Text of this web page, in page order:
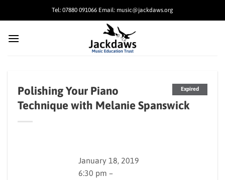
Tel: 07880 091066 Email: music@jackdaws.org
Expired
Polishing Your Piano
Technique with Melanie Spanswick
January 18, 2019
6:30 pm –